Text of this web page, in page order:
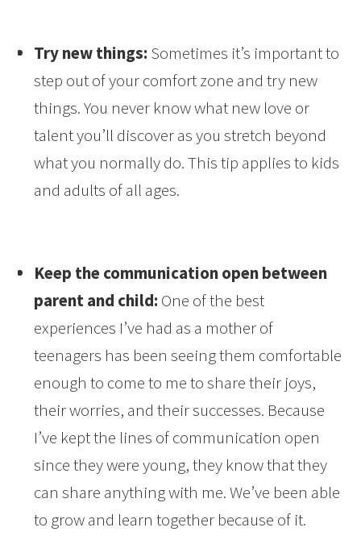
Try new things: Sometimes it’s important to
step out of your comfort zone and try new
things. You never know what new love or
talent you’ll discover as you stretch beyond
what you normally do. This tip applies to kids
and adults of all ages.
Keep the communication open between
parent and child: One of the best
experiences I’ve had as a mother of
teenagers has been seeing them comfortable
enough to come to me to share their joys,
their worries, and their successes. Because
I’ve kept the lines of communication open
since they were young, they know that they
can share anything with me. We’ve been able
to grow and learn together because of it.